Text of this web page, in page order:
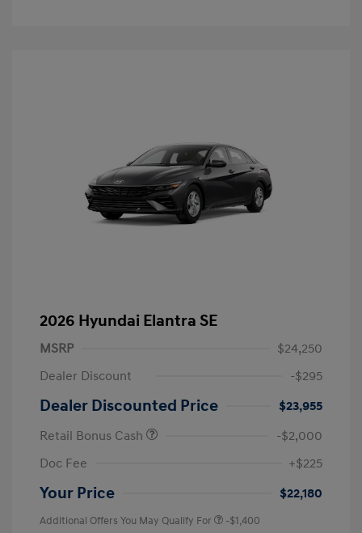
2026 Hyundai Elantra SE
MSRP
$24,250
Dealer Discount
-$295
Dealer Discounted Price
$23,955
Retail Bonus Cash
-$2,000
Doc Fee
+$225
Your Price $22,180
Additional Offers You May Qualify For -$1,400